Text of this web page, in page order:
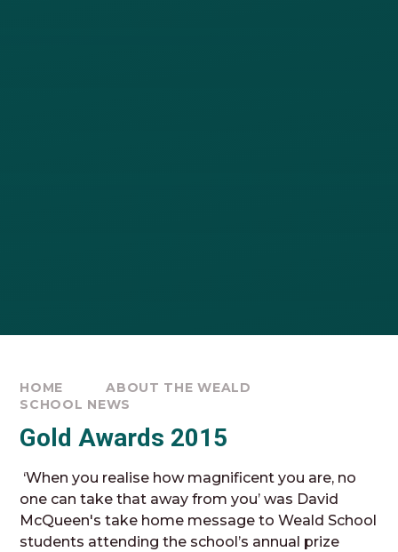
HOME
ABOUT THE WEALD
SCHOOL NEWS
Gold Awards 2015
‘When you realise how magnificent you are, no
one can take that away from you’ was David
McQueen's take home message to Weald School
students attending the school’s annual prize